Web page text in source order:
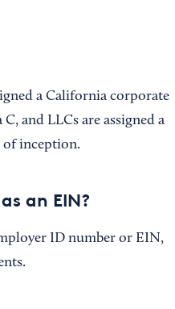
a California corporate
and LLCs are assigned a
of inception.
an EIN?
ID number or EIN,